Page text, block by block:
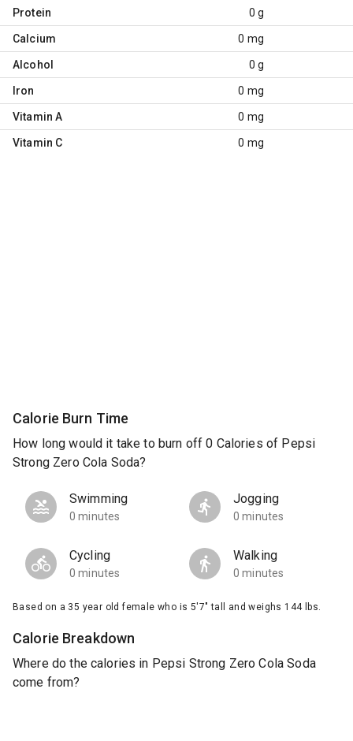
Protein 0 g
Calcium 0 mg
Alcohol 0 g
Iron 0 mg
Vitamin A 0 mg
Vitamin C 0 mg
Calorie Burn Time
How long would it take to burn off 0 Calories of Pepsi
Strong Zero Cola Soda?
Swimming
0 minutes
Jogging
0 minutes
Cycling
0 minutes
Walking
0 minutes
Based on a 35 year old female who is 5'7" tall and weighs 144 lbs.
Calorie Breakdown
Where do the calories in Pepsi Strong Zero Cola Soda
come from?